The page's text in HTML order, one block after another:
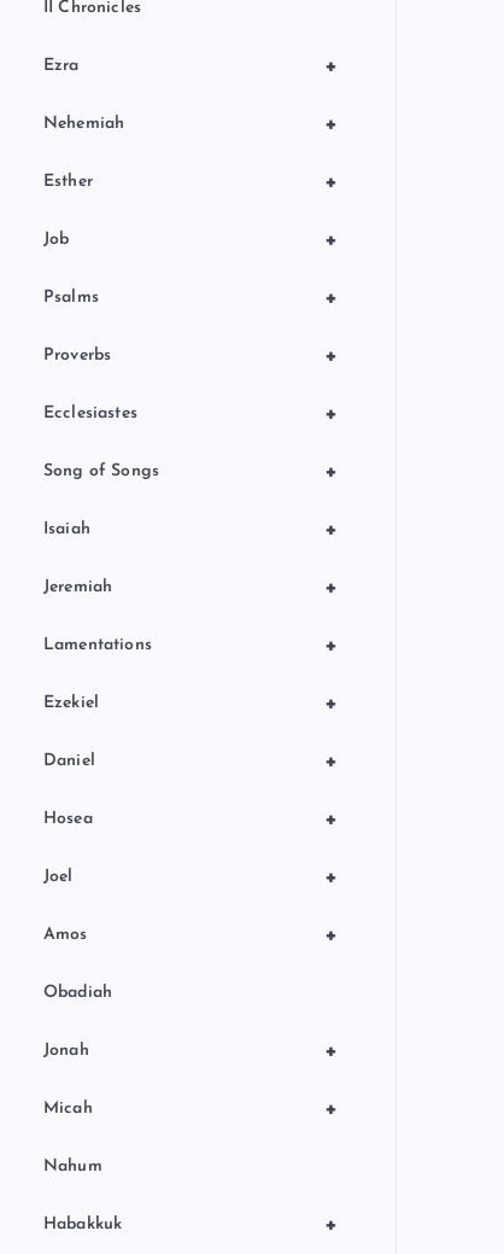
II Chronicles
+
Ezra
+
Nehemiah
+
Esther
+
Job
+
Psalms
+
Proverbs
+
Ecclesiastes
+
Song of Songs
+
Isaiah
+
Jeremiah
+
Lamentations
+
Ezekiel
+
Daniel
+
Hosea
+
Joel
+
Amos
Obadiah
+
Jonah
+
Micah
Nahum
+
Habakkuk